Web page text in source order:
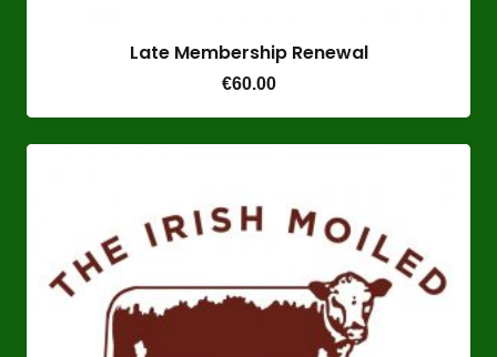
Late Membership Renewal
€60.00